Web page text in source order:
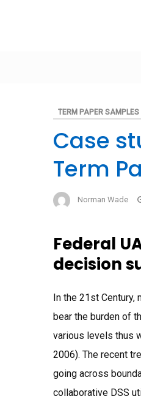
TERM PAPER SAMPLES
Case
Term
Norman Wade
Federal
decision
In the 21st
bear the burden of
various levels thus
2006). The recent
going across
collaborative DSS